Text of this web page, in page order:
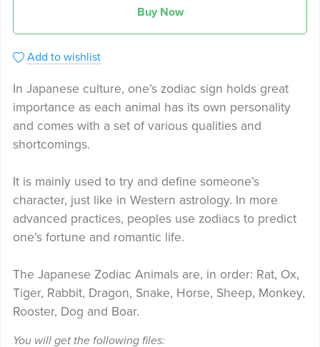
Buy Now
Add to wishlist
In Japanese culture, one’s zodiac sign holds great
importance as each animal has its own personality
and comes with a set of various qualities and
shortcomings.
It is mainly used to try and define someone’s
character, just like in Western astrology. In more
advanced practices, peoples use zodiacs to predict
one’s fortune and romantic life.
The Japanese Zodiac Animals are, in order: Rat, Ox,
Tiger, Rabbit, Dragon, Snake, Horse, Sheep, Monkey,
Rooster, Dog and Boar.
You will get the following files: